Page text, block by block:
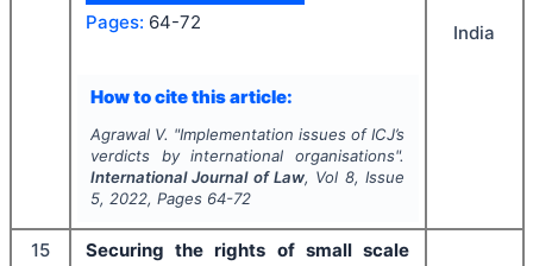
Pages: 64-72
How to cite this article:
Agrawal V. "Implementation issues of ICJ’s
verdicts by international organisations".
International Journal of Law, Vol 8, Issue
5, 2022, Pages 64-72
India
15
Securing the rights of small scale